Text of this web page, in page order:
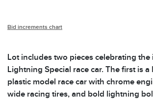
Bid increments chart
Lot includes two pieces celebrating
Lightning Special race car. The first is a
plastic model race car with chrome
wide racing tires, and bold lightning